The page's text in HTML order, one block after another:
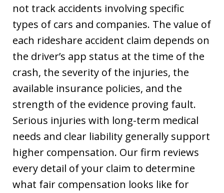
not track accidents involving specific
types of cars and companies. The value of
each rideshare accident claim depends on
the driver’s app status at the time of the
crash, the severity of the injuries, the
available insurance policies, and the
strength of the evidence proving fault.
Serious injuries with long-term medical
needs and clear liability generally support
higher compensation. Our firm reviews
every detail of your claim to determine
what fair compensation looks like for